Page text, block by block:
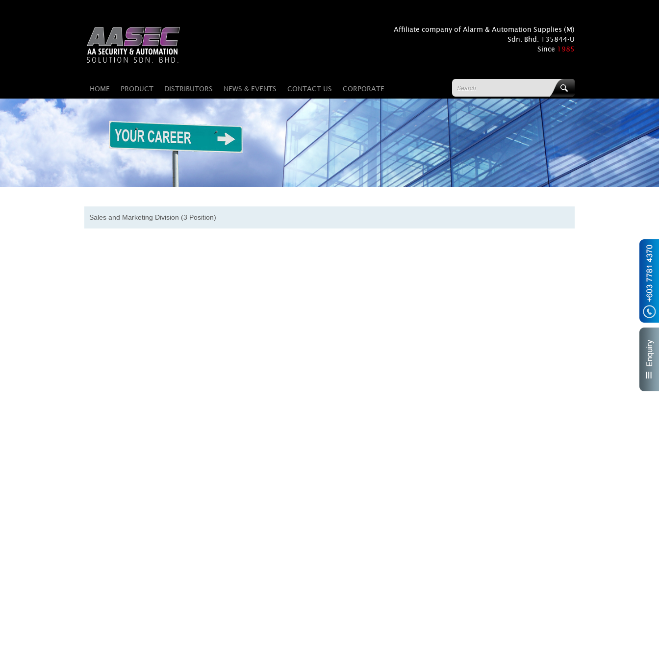
Affiliate company of Alarm & Automation Supplies (M)
Sdn. Bhd. 135844-U
Since 1985
HOME PRODUCT DISTRIBUTORS NEWS & EVENTS CONTACT US CORPORATE
Sales and Marketing Division (3 Position)